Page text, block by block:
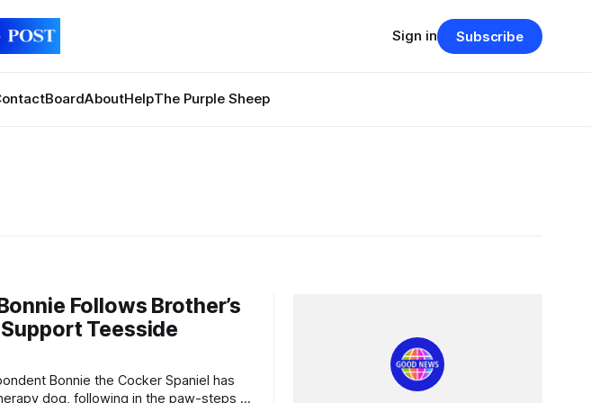
BoardAboutHelpThe Purple Sheep
Sign in Subscribe
Follows Brother’s
Teesside
Spaniel has
dog, following in the paw-steps of